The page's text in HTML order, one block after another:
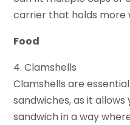
carrier that holds more
Food
4. Clamshells
Clamshells are
sandwiches, as it
sandwich in a way